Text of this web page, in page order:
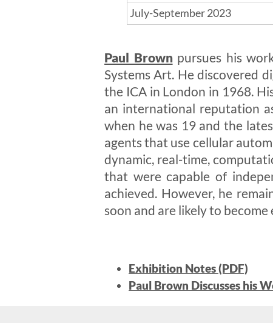
July-September 2023
Paul Brown pursues his
Systems Art. He discovered
the ICA in London in 1968.
an international reputation
when he was 19 and the
agents that use cellular
dynamic, real-time,
that were capable of
achieved. However, he
soon and are likely to
Exhibition Notes (PDF)
Paul Brown Discusses his